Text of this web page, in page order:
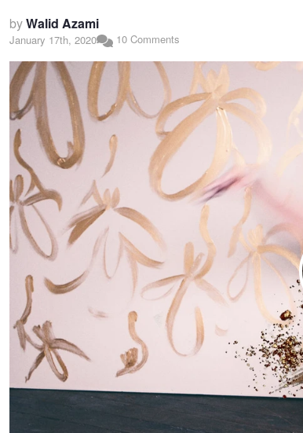
byWalid Azami
January 17th, 2020 10 Comments